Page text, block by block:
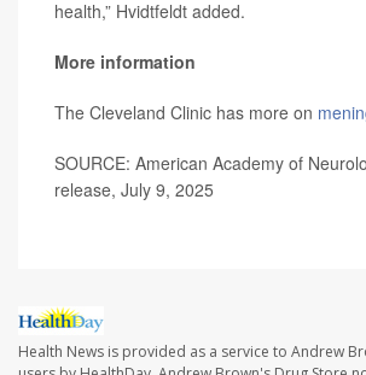
health,” Hvidtfeldt added.
More information
The Cleveland Clinic has more on
SOURCE: American Academy of
release, July 9, 2025
Health News is provided as a service to Andrew